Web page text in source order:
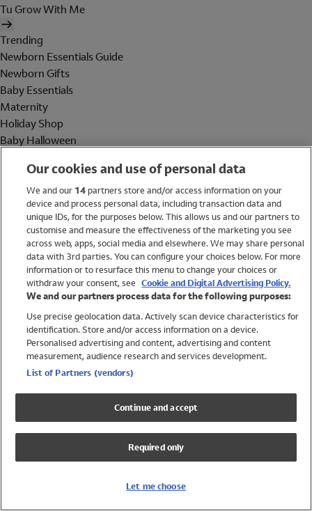
Tu Grow With Me
Trending
Newborn Essentials Guide
Newborn Gifts
Baby Essentials
Maternity
Holiday Shop
Baby Halloween
Holiday Shop
Swimwear
Women
Trending
Shop All Holiday Shop
Swimwear
Girls Swimwear
Boys Swimwear
Our cookies and use of personal data
We and our 14partners store and/or access information on your
device and process personal data, including transaction data and
unique IDs, for the purposes below. This allows us and our partners to
customise and measure the effectiveness of the marketing you see
across web, apps, social media and elsewhere. We may share personal
data with 3rd parties. You can configure your choices below. For more
information or to resurface this menu to change your choices or
withdraw your consent, see Cookie and Digital Advertising Policy.
We and our partners process data for the following purposes:
Use precise geolocation data. Actively scan device characteristics for
identification. Store and/or access information on a device.
Personalised advertising and content, advertising and content
measurement, audience research and services development.
List of Partners (vendors)
Continue and accept
Required only
Let me choose